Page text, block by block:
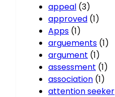
appeal (3)
approved (1)
Apps (1)
arguements (1)
argument (1)
assessment (1)
association (1)
attention seeker